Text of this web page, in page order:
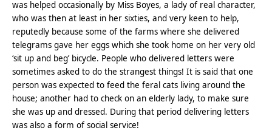
was helped occasionally by Miss Boyes, a lady of real character,
who was then at least in her sixties, and very keen to help,
reputedly because some of the farms where she delivered
telegrams gave her eggs which she took home on her very old
‘sit up and beg’ bicycle. People who delivered letters were
sometimes asked to do the strangest things! It is said that one
person was expected to feed the feral cats living around the
house; another had to check on an elderly lady, to make sure
she was up and dressed. During that period delivering letters
was also a form of social service!